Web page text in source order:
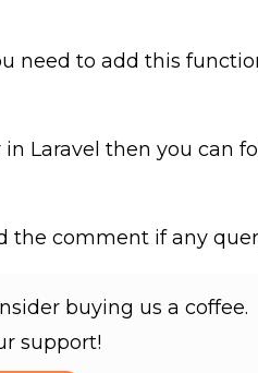
need to add this
Laravel then you can
the comment if any
buying us a coffee.
support!